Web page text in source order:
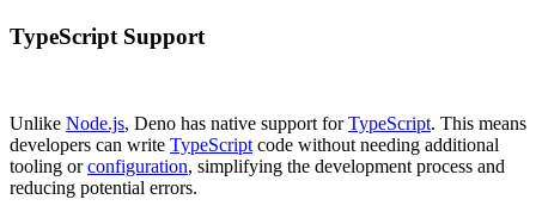
TypeScript Support
Unlike Node.js, Deno has native support forTypeScript. This means
developers can write TypeScript code without needing additional
tooling orconfiguration, simplifying the development process and
reducing potential errors.